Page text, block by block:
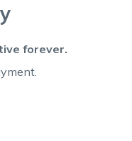
forever.